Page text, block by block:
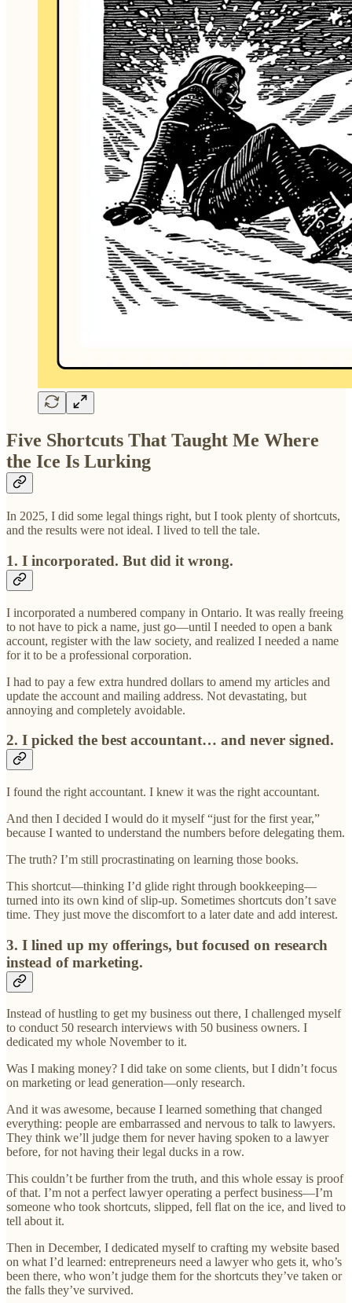
Five Shortcuts That Taught Me Where
the Ice Is Lurking
In 2025, I did some legal things right, but I took plenty of shortcuts,
and the results were not ideal. I lived to tell the tale.
1. I incorporated. But did it wrong.
I incorporated a numbered company in Ontario. It was really freeing
to not have to pick a name, just go—until I needed to open a bank
account, register with the law society, and realized I needed a name
for it to be a professional corporation.
I had to pay a few extra hundred dollars to amend my articles and
update the account and mailing address. Not devastating, but
annoying and completely avoidable.
2. I picked the best accountant… and never signed.
I found the right accountant. I knew it was the right accountant.
And then I decided I would do it myself “just for the first year,”
because I wanted to understand the numbers before delegating them.
The truth? I’m still procrastinating on learning those books.
This shortcut—thinking I’d glide right through bookkeeping—
turned into its own kind of slip-up. Sometimes shortcuts don’t save
time. They just move the discomfort to a later date and add interest.
3. I lined up my offerings, but focused on research
instead of marketing.
Instead of hustling to get my business out there, I challenged myself
to conduct 50 research interviews with 50 business owners. I
dedicated my whole November to it.
Was I making money? I did take on some clients, but I didn’t focus
on marketing or lead generation—only research.
And it was awesome, because I learned something that changed
everything: people are embarrassed and nervous to talk to lawyers.
They think we’ll judge them for never having spoken to a lawyer
before, for not having their legal ducks in a row.
This couldn’t be further from the truth, and this whole essay is proof
of that. I’m not a perfect lawyer operating a perfect business—I’m
someone who took shortcuts, slipped, fell flat on the ice, and lived to
tell about it.
Then in December, I dedicated myself to crafting my website based
on what I’d learned: entrepreneurs need a lawyer who gets it, who’s
been there, who won’t judge them for the shortcuts they’ve taken or
the falls they’ve survived.